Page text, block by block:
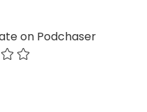
on Podchaser